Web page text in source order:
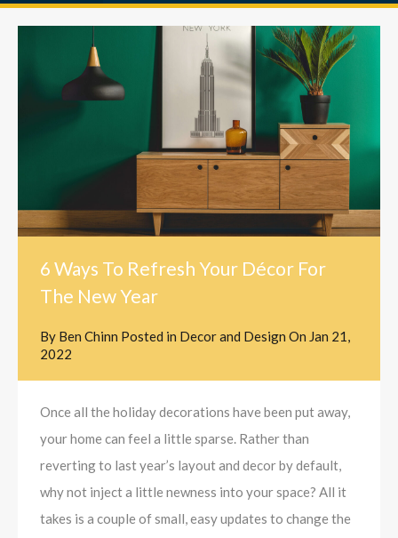
6 Ways To Refresh Your Décor For
The New Year
By Ben Chinn Posted in Decor and Design On Jan 21,
2022
Once all the holiday decorations have been put away,
your home can feel a little sparse. Rather than
reverting to last year’s layout and decor by default,
why not inject a little newness into your space? All it
takes is a couple of small, easy updates to change the